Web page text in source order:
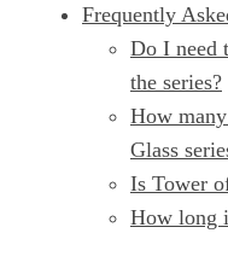
Frequently
Do I need
the series?
How
Glass
Is Tower
How long